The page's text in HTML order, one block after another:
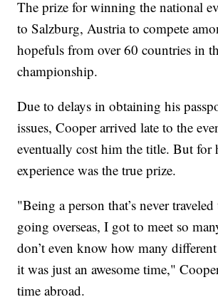
The prize for winning the national
to Salzburg, Austria to compete
hopefuls from over 60 countries in
championship.
Due to delays in obtaining his
issues, Cooper arrived late to the
eventually cost him the title. But for
experience was the true prize.
"Being a person that’s never
going overseas, I got to meet so
don’t even know how many
it was just an awesome time,"
time abroad.